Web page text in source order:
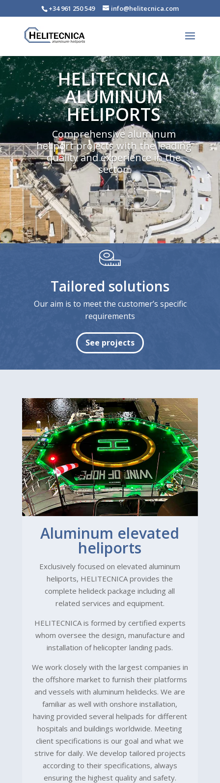
+34 961 250 549 info@helitecnica.com
HELITECNICA
ALUMINUM
HELIPORTS
Comprehensive aluminum
heliport projects with the leading
quality and experience in the
sector.
Tailored solutions
Our aim is to meet the customer’s specific
requirements
See projects
Aluminum elevated
heliports
Exclusively focused on elevated aluminum
heliports, HELITECNICA provides the
complete helideck package including all
related services and equipment.
HELITECNICA is formed by certified experts
whom oversee the design, manufacture and
installation of helicopter landing pads.
We work closely with the largest companies in
the offshore market to furnish their platforms
and vessels with aluminum helidecks. We are
familiar as well with onshore installation,
having provided several helipads for different
hospitals and buildings worldwide. Meeting
client specifications is our goal and what we
strive for daily. We develop tailored projects
according to their specifications, always
ensuring the highest quality and safety.